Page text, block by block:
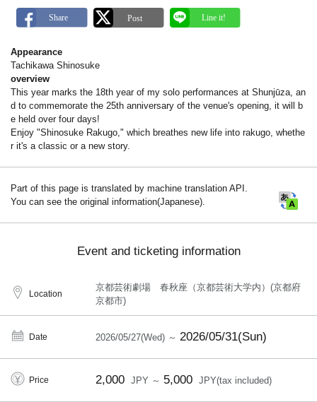
Appearance
Tachikawa Shinosuke
overview
This year marks the 18th year of my solo performances at Shunjūza, an
d to commemorate the 25th anniversary of the venue's opening, it will b
e held over four days!
Enjoy "Shinosuke Rakugo," which breathes new life into rakugo, whethe
r it's a classic or a new story.
Part of this page is translated by machine translation API.
You can see the original information(Japanese).
Event and ticketing information
Location
京都芸術劇場 春秋座（京都芸術大学内）(京都府
京都市)
Date 2026/05/27(Wed) ～ 2026/05/31(Sun)
Price 2,000 JPY ～ 5,000 JPY(tax included)